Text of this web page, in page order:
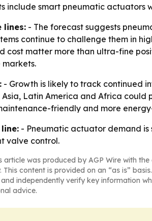
include smart pneumatic actuators
lines: - The forecast suggests
continue to challenge them in
cost matter more than ultra-fine
- Growth is likely to track continued
Asia, Latin America and Africa
friendly and more
- Pneumatic actuator demand
valve control.
article was produced by AGP Wire with
This content is provided on an “as is”
independently verify key information
advice.